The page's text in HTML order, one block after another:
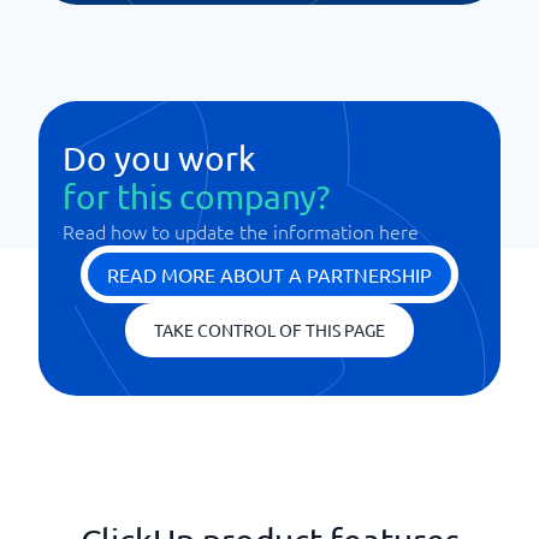
Do you work
for this company?
Read how to update the information here
READ MORE ABOUT A PARTNERSHIP
TAKE CONTROL OF THIS PAGE